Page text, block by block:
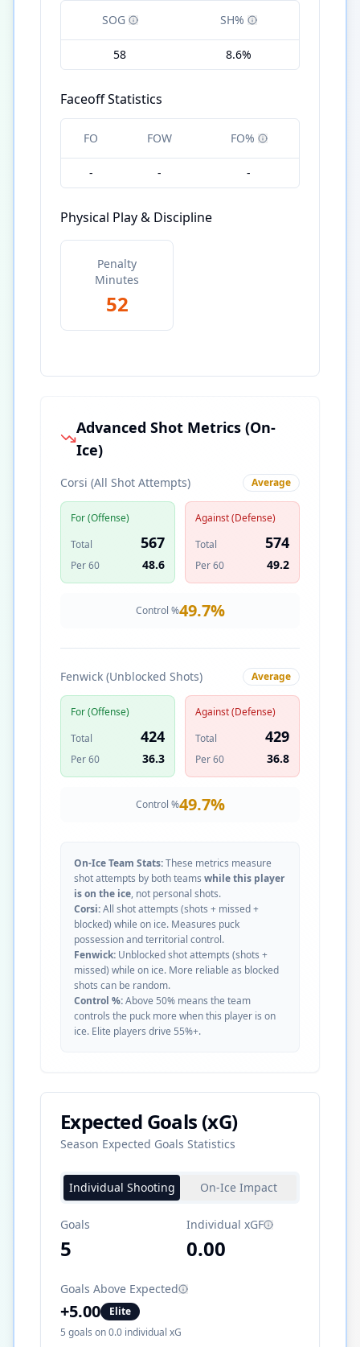
SOG SH%
58 8.6%
Faceoff Statistics
FO FOW FO%
- - -
Physical Play & Discipline
Penalty
Minutes
52
Advanced Shot Metrics (On-
Ice)
Corsi (All Shot Attempts) Average
For (Offense)
Total
567
Per 60 48.6
Against (Defense)
Total
574
Per 60 49.2
Control %49.7%
Fenwick (Unblocked Shots) Average
For (Offense)
Total
424
Per 60 36.3
Against (Defense)
Total
429
Per 60 36.8
Control %49.7%
On-Ice Team Stats:These metrics measure
shot attempts by both teams while this player
is on the ice, not personal shots.
Corsi:All shot attempts (shots + missed +
blocked) while on ice. Measures puck
possession and territorial control.
Fenwick: Unblocked shot attempts (shots +
missed) while on ice. More reliable as blocked
shots can be random.
Control %:Above 50% means the team
controls the puck more when this player is on
ice. Elite players drive 55%+.
Expected Goals (xG)
Season Expected Goals Statistics
Individual Shooting On-Ice Impact
Goals
5
Individual xGF
0.00
Goals Above Expected
+5.00
Elite
5 goals on0.0 individual xG